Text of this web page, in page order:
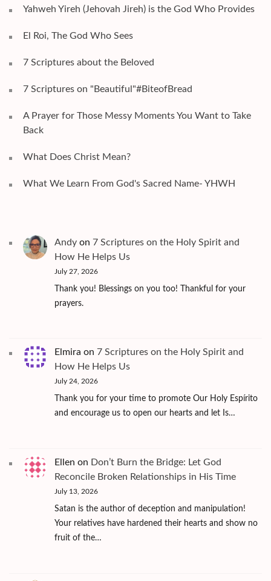
Yahweh Yireh (Jehovah Jireh) is the God Who Provides
El Roi, The God Who Sees
7 Scriptures about the Beloved
7 Scriptures on "Beautiful"#BiteofBread
A Prayer for Those Messy Moments You Want to Take
Back
What Does Christ Mean?
What We Learn From God's Sacred Name- YHWH
Andy on 7 Scriptures on the Holy Spirit and
How He Helps Us
July 27, 2026
Thank you! Blessings on you too! Thankful for your
prayers.
Elmira on 7 Scriptures on the Holy Spirit and
How He Helps Us
July 24, 2026
Thank you for your time to promote Our Holy Espírito
and encourage us to open our hearts and let Is…
Ellen on Don’t Burn the Bridge: Let God
Reconcile Broken Relationships in His Time
July 13, 2026
Satan is the author of deception and manipulation!
Your relatives have hardened their hearts and show no
fruit of the…